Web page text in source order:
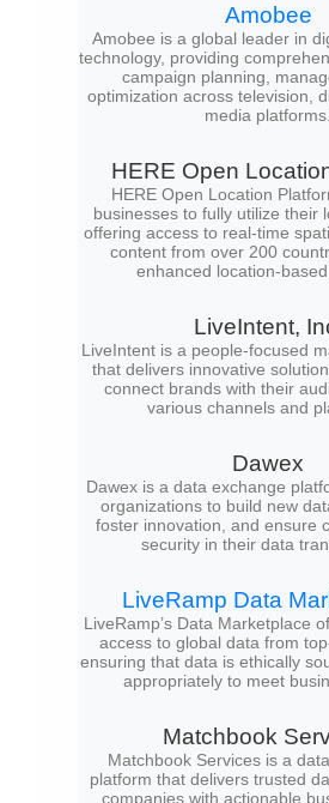
Amobee
Amobee is a global leader in
technology, providing
campaign planning,
optimization across television,
media platforms.
HERE Open
HERE Open Location
businesses to fully utilize their
offering access to real-time
content from over 200
enhanced location-based
LiveIntent,
LiveIntent is a people-focused
that delivers innovative
connect brands with their
various channels and
Dawex
Dawex is a data exchange
organizations to build new
foster innovation, and ensure
security in their data
LiveRamp Data
LiveRamp’s Data Marketplace
access to global data from
ensuring that data is ethically
appropriately to meet
Matchbook
Matchbook Services is a
platform that delivers trusted
companies with actionable